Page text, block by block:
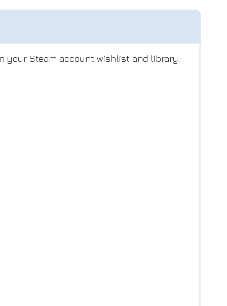
your Steam account wishlist and library.